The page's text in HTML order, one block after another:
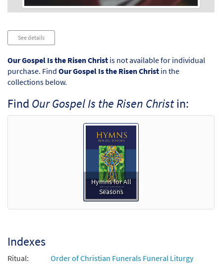
See details
Our Gospel Is the Risen Christ is not available for individual
purchase. Find Our Gospel Is the Risen Christ in the
collections below.
Find Our Gospel Is the Risen Christin:
Hymns for All
Seasons
Indexes
Ritual:
Order of Christian Funerals Funeral Liturgy